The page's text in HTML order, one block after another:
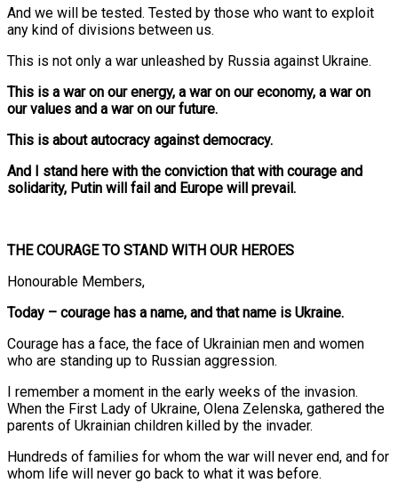
And we will be tested. Tested by those who want to exploit
any kind of divisions between us.
This is not only a war unleashed by Russia against Ukraine.
This is a war on our energy, a war on our economy, a war on
our values and a war on our future.
This is about autocracy against democracy.
And I stand here with the conviction that with courage and
solidarity, Putin will fail and Europe will prevail.
THE COURAGE TO STAND WITH OUR HEROES
Honourable Members,
Today – courage has a name, and that name is Ukraine.
Courage has a face, the face of Ukrainian men and women
who are standing up to Russian aggression.
I remember a moment in the early weeks of the invasion.
When the First Lady of Ukraine, Olena Zelenska, gathered the
parents of Ukrainian children killed by the invader.
Hundreds of families for whom the war will never end, and for
whom life will never go back to what it was before.